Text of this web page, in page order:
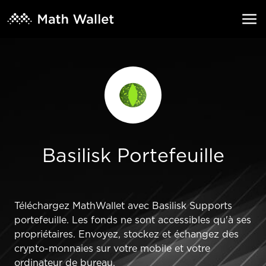
Basilisk Portefeuille
Téléchargez MathWallet avec Basilisk Supports
portefeuille. Les fonds ne sont accessibles qu'à ses
propriétaires. Envoyez, stockez et échangez des
crypto-monnaies sur votre mobile et votre
ordinateur de bureau.